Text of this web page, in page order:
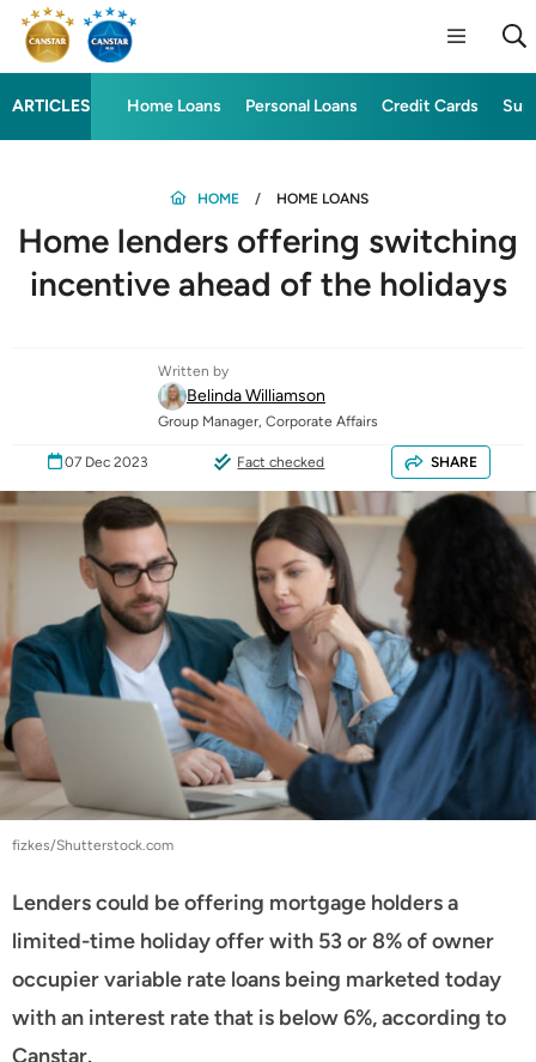
ARTICLES Home Loans Personal Loans Credit Cards
HOME HOME LOANS
Home lenders offering switching
incentive ahead of the holidays
Written by
Belinda Williamson
Group Manager, Corporate Affairs
07 Dec 2023 Fact checked SHARE
fizkes/Shutterstock.com
Lenders could be offering mortgage holders a
limited-time holiday offer with 53 or 8% of owner
occupier variable rate loans being marketed today
with an interest rate that is below 6%, according to
Canstar.